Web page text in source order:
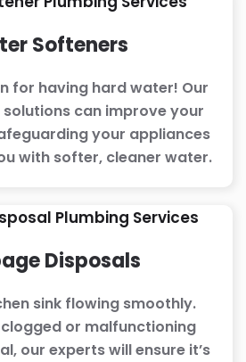
Softeners
for having hard water! Our
can improve your
your appliances
with softer, cleaner water.
Disposals
sink flowing smoothly.
clogged or malfunctioning
our experts will ensure it’s